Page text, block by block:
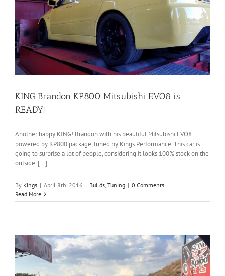
KING Brandon KP800 Mitsubishi EVO8 is
READY!
Another happy KING! Brandon with his beautiful Mitsubishi EVO8
powered by KP800 package, tuned by Kings Performance. This car is
going to surprise a lot of people, considering it looks 100% stock on the
outside. [...]
By Kings | April 8th, 2016 | Builds Tuning | 0 Comments
Read More